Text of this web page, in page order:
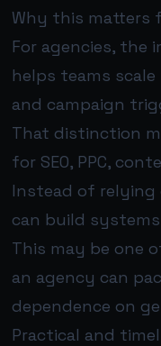
Why this matters
For agencies, the
helps teams
and campaign
That distinction
for SEO, PPC,
Instead of relying
can build
This may be one
an agency can
dependence on
Practical and